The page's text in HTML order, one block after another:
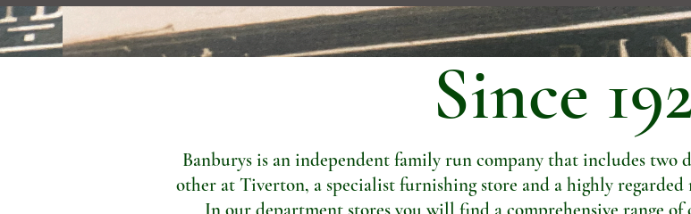
Since
Banburys is an independent family run company that includes two
other at Tiverton, a specialist furnishing store and a highly regarded